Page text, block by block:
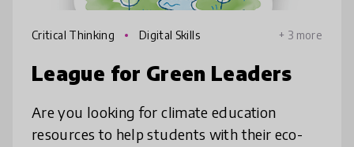
Critical Thinking Digital Skills + 3 more
League for Green Leaders
Are you looking for climate education
resources to help students with their eco-